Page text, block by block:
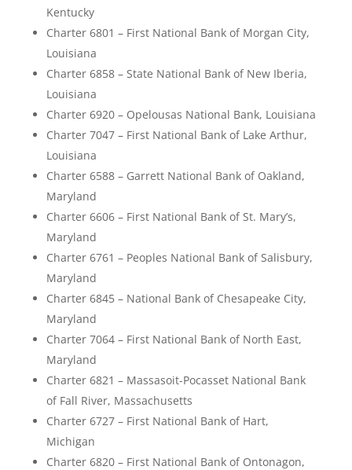
Kentucky
Charter 6801 – First National Bank of Morgan City,
Louisiana
Charter 6858 – State National Bank of New Iberia,
Louisiana
Charter 6920 – Opelousas National Bank, Louisiana
Charter 7047 – First National Bank of Lake Arthur,
Louisiana
Charter 6588 – Garrett National Bank of Oakland,
Maryland
Charter 6606 – First National Bank of St. Mary’s,
Maryland
Charter 6761 – Peoples National Bank of Salisbury,
Maryland
Charter 6845 – National Bank of Chesapeake City,
Maryland
Charter 7064 – First National Bank of North East,
Maryland
Charter 6821 – Massasoit-Pocasset National Bank
of Fall River, Massachusetts
Charter 6727 – First National Bank of Hart,
Michigan
Charter 6820 – First National Bank of Ontonagon,